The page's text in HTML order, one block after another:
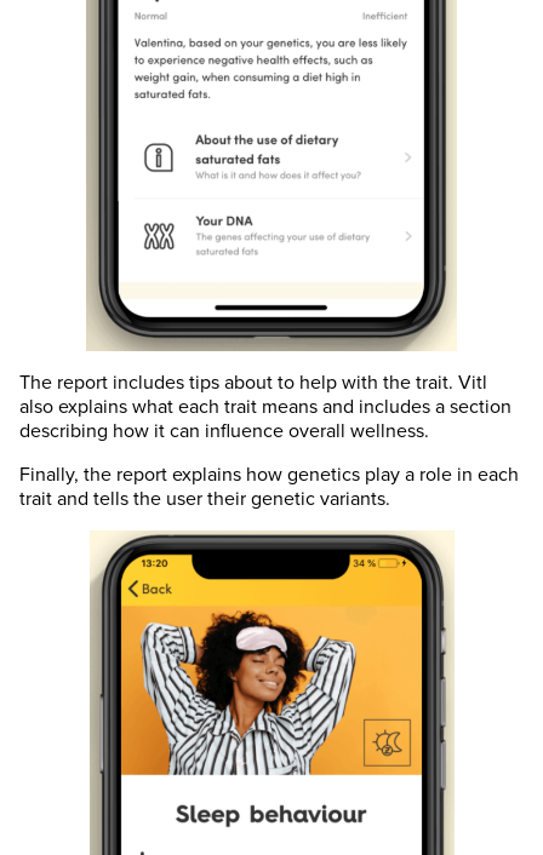
The report includes tips about to help with the trait. Vitl
also explains what each trait means and includes a section
describing how it can influence overall wellness.
Finally, the report explains how genetics play a role in each
trait and tells the user their genetic variants.